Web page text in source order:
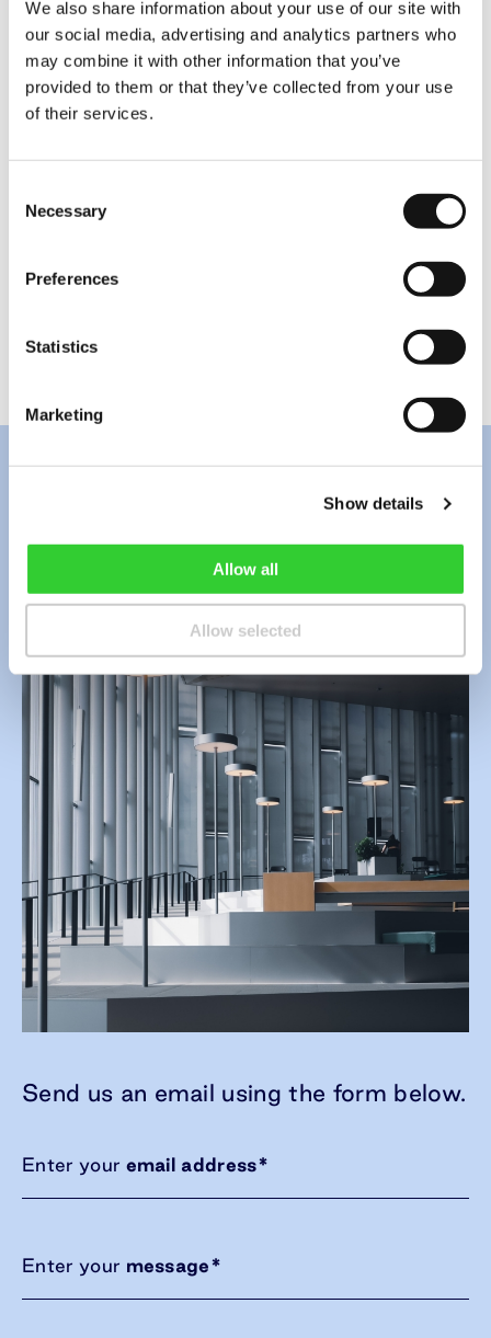
We also share information about your use of our site with
our social media, advertising and analytics partners who
may combine it with other information that you’ve
provided to them or that they’ve collected from your use
of their services.
Selection
Necessary
Preferences
Statistics
Marketing
Show details
Allow all
Allow selected
joined the Novian group at the end of 2021, with
100% of its shares owned by Novian Systems
following an acquisition.
The Novian software and IT infrastructure
2020. The group’s EBITDA in 2021 was EUR 1.7
million and shrank 3.5% compared to 2020.
Operating profit of EUR 0.81 million was down
18.3% year-on-year. The Novian group also
Technologies area and Zissor.
Send us an email using the form below.
Enter your email address*
Enter your message*